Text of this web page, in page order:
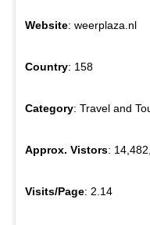
Website: weerplaza.nl
Country: 158
Category: Travel and
Approx. Vistors:
Visits/Page: 2.14